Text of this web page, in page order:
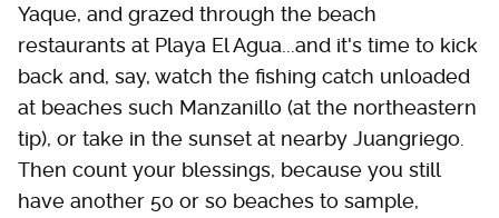
Yaque, and grazed through the beach
restaurants at Playa El Agua...and it's time to kick
back and, say, watch the fishing catch unloaded
at beaches such Manzanillo (at the northeastern
tip), or take in the sunset at nearby Juangriego.
Then count your blessings, because you still
have another 50 or so beaches to sample,